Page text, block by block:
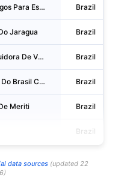
Casa Bayard Artigos Para Esportes Brazil
Jaragua Brazil
Cascavel Distribuidora De Vidros E Acessorios Brazil
Universal Fitness Do Brasil Comercio E Assistencia Tecnica De Equipamentos Brazil
Meriti Brazil
Brazil
data sources(updated 22
)